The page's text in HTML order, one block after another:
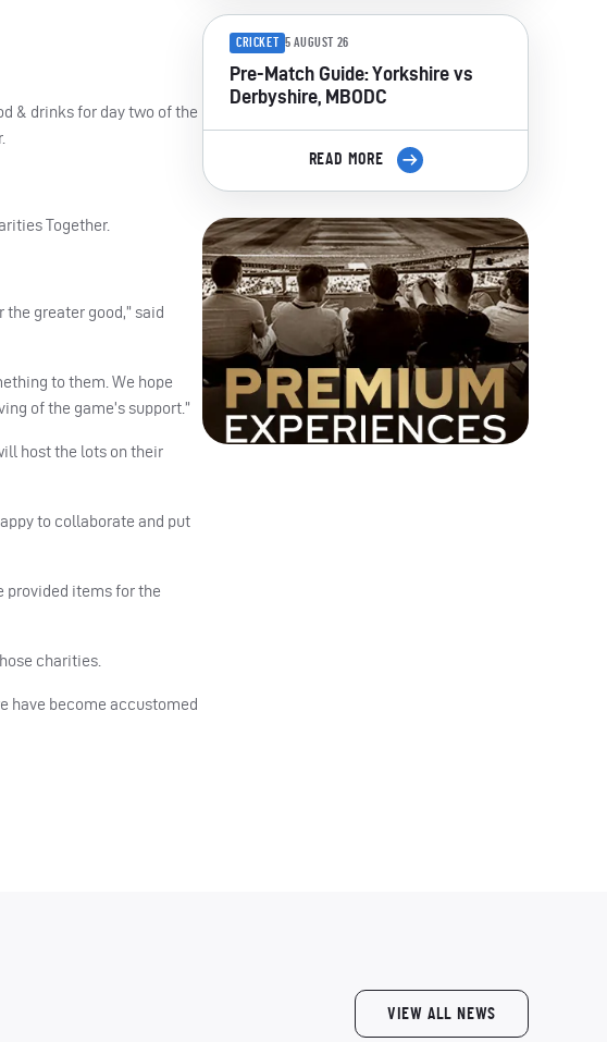
& drinks for day two of the
Together.
greater good,” said
to them. We hope
of the game’s support.”
host the lots on their
to collaborate and put
provided items for the
charities.
have become accustomed
CRICKET 5 AUGUST 26
Pre-Match Guide: Yorkshire vs
Derbyshire, MBODC
READ MORE
VIEW ALL NEWS